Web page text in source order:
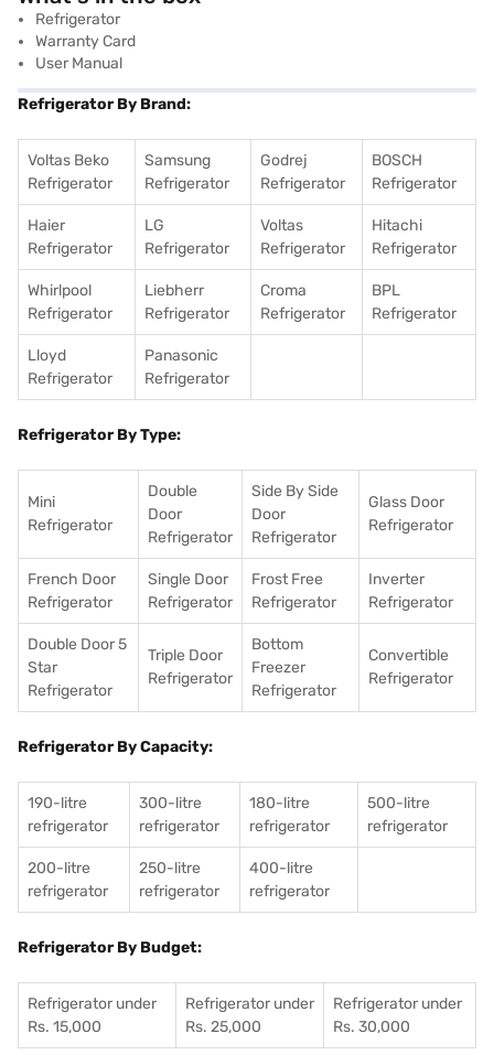
Refrigerator
Warranty Card
User Manual
Refrigerator By Brand:
Voltas Beko
Refrigerator
Samsung
Refrigerator
Godrej
Refrigerator
BOSCH
Refrigerator
Haier
Refrigerator
LG
Refrigerator
Voltas
Refrigerator
Hitachi
Refrigerator
Whirlpool
Refrigerator
Liebherr
Refrigerator
Croma
Refrigerator
BPL
Refrigerator
Lloyd
Refrigerator
Panasonic
Refrigerator
Refrigerator By Type:
Mini
Refrigerator
Double
Door
Refrigerator
Side By Side
Door
Refrigerator
Glass Door
Refrigerator
French Door
Refrigerator
Single Door
Refrigerator
Frost Free
Refrigerator
Inverter
Refrigerator
Double Door 5
Star
Refrigerator
Triple Door
Refrigerator
Bottom
Freezer
Refrigerator
Convertible
Refrigerator
Refrigerator By Capacity:
190-litre
refrigerator
300-litre
refrigerator
180-litre
refrigerator
500-litre
refrigerator
200-litre
refrigerator
250-litre
refrigerator
400-litre
refrigerator
Refrigerator By Budget:
Refrigerator under
Rs. 15,000
Refrigerator under
Rs. 25,000
Refrigerator under
Rs. 30,000